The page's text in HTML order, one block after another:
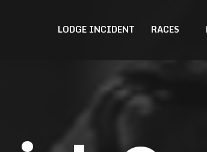
LODGE INCIDENT RACES